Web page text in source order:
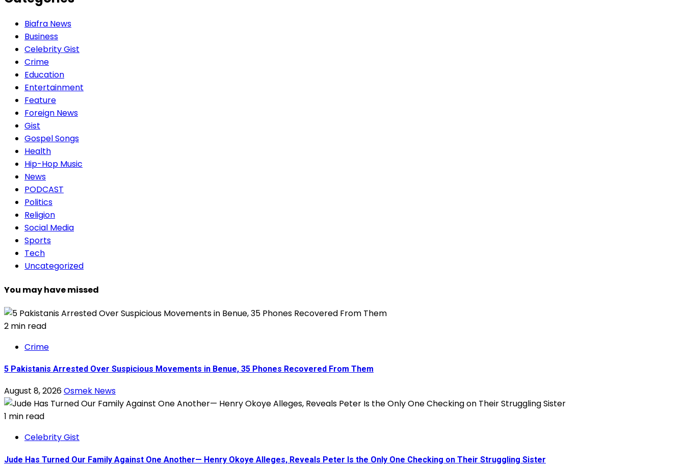
Biafra News
Business
Celebrity Gist
Crime
Education
Entertainment
Feature
Foreign News
Gist
Gospel Songs
Health
Hip-Hop Music
News
PODCAST
Politics
Religion
Social Media
Sports
Tech
Uncategorized
You may have missed
2 min read
Crime
5 Pakistanis Arrested Over Suspicious Movements in Benue, 35 Phones Recovered From Them
August 8, 2026Osmek News
1 min read
Celebrity Gist
Jude Has Turned Our Family Against One Another— Henry Okoye Alleges, Reveals Peter Is the Only One Checking on Their Struggling Sister